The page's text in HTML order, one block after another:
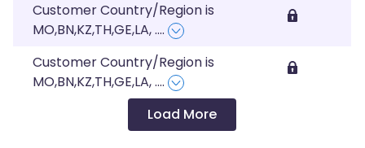
Customer Country/Region is
MO,BN,KZ,TH,GE,LA,....
Customer Country/Region is
MO,BN,KZ,TH,GE,LA,....
Load More